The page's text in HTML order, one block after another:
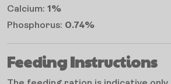
Calcium: 1%
Phosphorus: 0.74%
Feeding Instructions